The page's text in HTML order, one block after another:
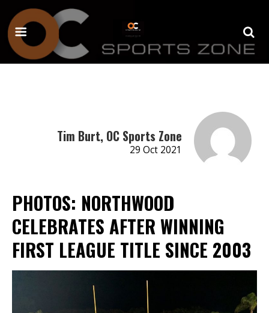
Tim Burt, OC Sports Zone
29 Oct 2021
PHOTOS: NORTHWOOD
CELEBRATES AFTER WINNING
FIRST LEAGUE TITLE SINCE 2003